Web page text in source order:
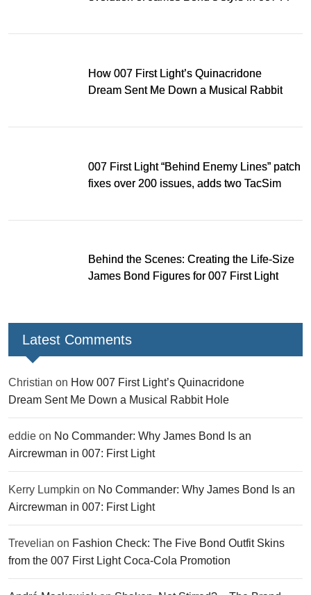
How 007 First Light’s Quinacridone
Dream Sent Me Down a Musical Rabbit
007 First Light “Behind Enemy Lines” patch
fixes over 200 issues, adds two TacSim
Behind the Scenes: Creating the Life-Size
James Bond Figures for 007 First Light
Latest Comments
Christian on How 007 First Light’s Quinacridone
Dream Sent Me Down a Musical Rabbit Hole
eddie on No Commander: Why James Bond Is an
Aircrewman in 007: First Light
Kerry Lumpkin on No Commander: Why James Bond Is an
Aircrewman in 007: First Light
Trevelian on Fashion Check: The Five Bond Outfit Skins
from the 007 First Light Coca-Cola Promotion